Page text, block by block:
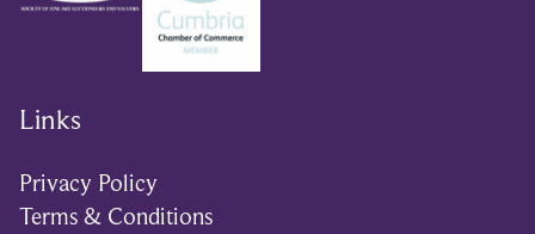
Links
Privacy Policy
Terms & Conditions